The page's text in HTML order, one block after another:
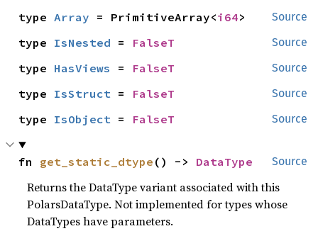
Source
type Array = PrimitiveArray<i64>
Source
type IsNested = FalseT
Source
type HasViews = FalseT
Source
type IsStruct = FalseT
Source
type IsObject = FalseT
Source
fn get_static_dtype () -> DataType
Returns the DataType variant associated with this
PolarsDataType. Not implemented for types whose
DataTypes have parameters.